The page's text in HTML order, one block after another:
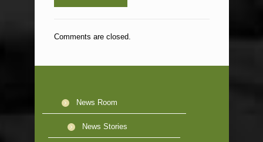
Comments are closed.
News Room
News Stories